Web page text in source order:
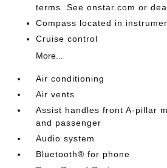
terms. See onstar.com or
Compass located in
Cruise control
More...
Air conditioning
Air vents
Assist handles front A-pillar
and passenger
Audio system
Bluetooth® for phone